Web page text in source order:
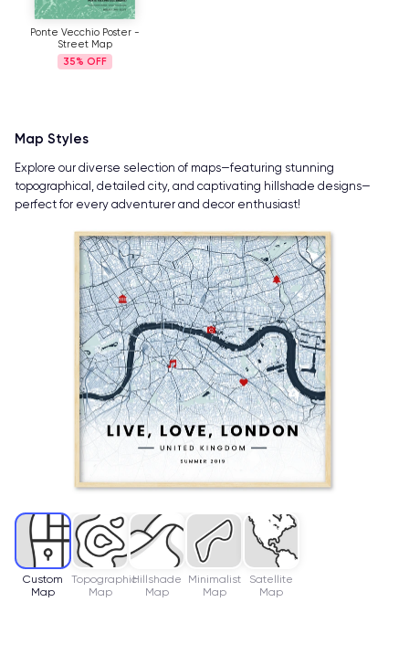
Ponte Vecchio Poster -
Street Map
35%
Custom
Map
Topographic
Map
Hillshade
Map
Minimalist
Map
Satellite
Map
Map Styles
Explore our diverse selection of maps—featuring stunning
topographical, detailed city, and captivating hillshade designs—
perfect for every adventurer and decor enthusiast!